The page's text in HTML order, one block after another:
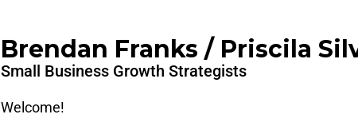
Brendan Franks / Priscila
Small Business Growth Strategists
Welcome!